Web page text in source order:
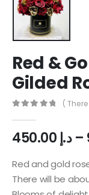
Red &
Gilded
(
د.إ–
Red and gold
There will be